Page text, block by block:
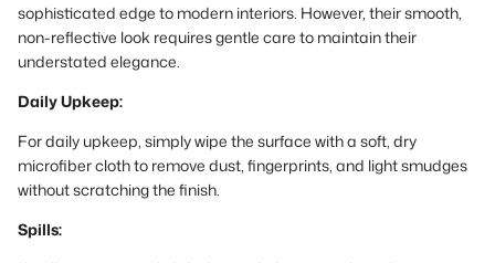
sophisticated edge to modern interiors. However, their smooth,
non-reflective look requires gentle care to maintain their
understated elegance.
Daily Upkeep:
For daily upkeep, simply wipe the surface with a soft, dry
microfiber cloth to remove dust, fingerprints, and light smudges
without scratching the finish.
Spills: